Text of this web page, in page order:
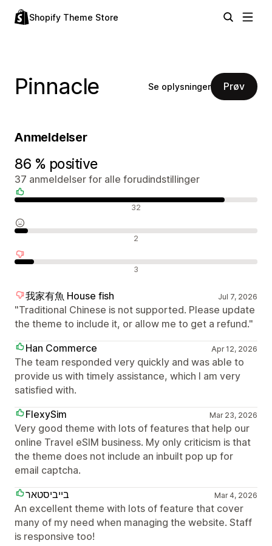
Shopify Theme Store
Pinnacle Se oplysninger Prøv
Anmeldelser
86 % positive
37 anmeldelser for alle forudindstillinger
32
2
3
我家有魚 House fish Jul 7, 2026
"Traditional Chinese is not supported. Please update
the theme to include it, or allow me to get a refund."
Han Commerce
Apr 12, 2026
The team responded very quickly and was able to
provide us with timely assistance, which I am very
satisfied with.
FlexySim
Mar 23, 2026
Very good theme with lots of features that help our
online Travel eSIM business. My only criticism is that
the theme does not include an inbuilt pop up for
email captcha.
בייביסטאר
Mar 4, 2026
An excellent theme with lots of feature that cover
many of my need when managing the website. Staff
is responsive too!